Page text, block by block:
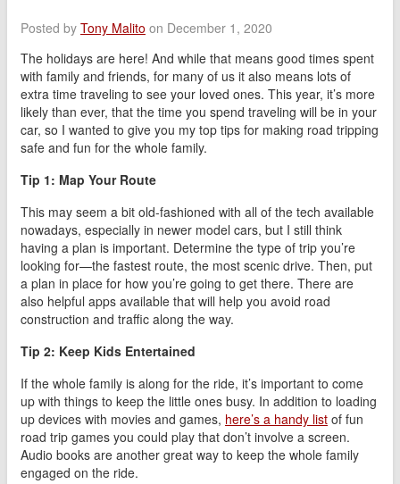
Posted by Tony Malito on December 1, 2020
The holidays are here! And while that means good times spent
with family and friends, for many of us it also means lots of
extra time traveling to see your loved ones. This year, it’s more
likely than ever, that the time you spend traveling will be in your
car, so I wanted to give you my top tips for making road tripping
safe and fun for the whole family.
Tip 1: Map Your Route
This may seem a bit old-fashioned with all of the tech available
nowadays, especially in newer model cars, but I still think
having a plan is important. Determine the type of trip you’re
looking for—the fastest route, the most scenic drive. Then, put
a plan in place for how you’re going to get there. There are
also helpful apps available that will help you avoid road
construction and traffic along the way.
Tip 2: Keep Kids Entertained
If the whole family is along for the ride, it’s important to come
up with things to keep the little ones busy. In addition to loading
up devices with movies and games, here’s a handy list of fun
road trip games you could play that don’t involve a screen.
Audio books are another great way to keep the whole family
engaged on the ride.